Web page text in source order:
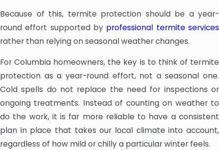
Because of this, termite protection should be a year-
round effort supported by professional termite services
rather than relying on seasonal weather changes.
For Columbia homeowners, the key is to think of termite
protection as a year-round effort, not a seasonal one.
Cold spells do not replace the need for inspections or
ongoing treatments. Instead of counting on weather to
do the work, it is far more reliable to have a consistent
plan in place that takes our local climate into account,
regardless of how mild or chilly a particular winter feels.